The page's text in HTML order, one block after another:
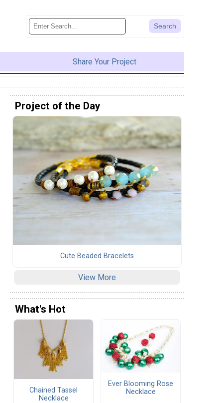
Share Your Project
Project of the Day
Cute Beaded Bracelets
View More
What's Hot
Chained Tassel
Necklace
Ever Blooming Rose
Necklace